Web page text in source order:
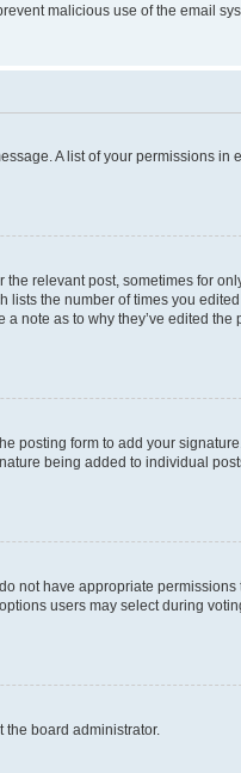
malicious use of the email
A list of your permissions in
relevant post, sometimes for
the number of times you
note as to why they’ve edited the
posting form to add your
being added to individual
not have appropriate
users may select during
board administrator.